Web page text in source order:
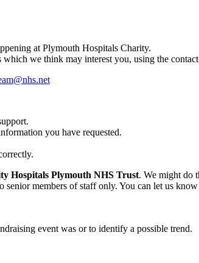
at Plymouth Hospitals Charity.
we think may interest you, using the
you have requested.
Hospitals Plymouth NHS Trust. We might do
members of staff only. You can let us
event was or to identify a possible trend.